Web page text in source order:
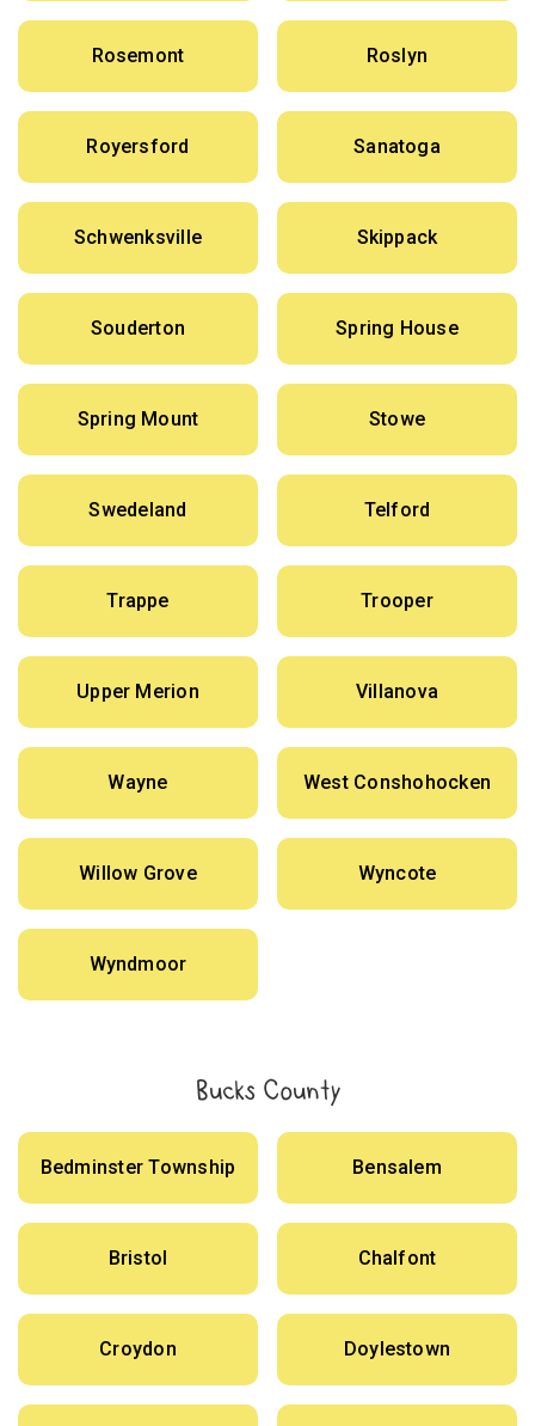
Rosemont Roslyn
Royersford Sanatoga
Schwenksville Skippack
Souderton Spring House
Spring Mount Stowe
Swedeland Telford
Trappe Trooper
Upper Merion Villanova
Wayne West Conshohocken
Willow Grove Wyncote
Wyndmoor
Bucks County
Bedminster Township Bensalem
Bristol Chalfont
Croydon Doylestown